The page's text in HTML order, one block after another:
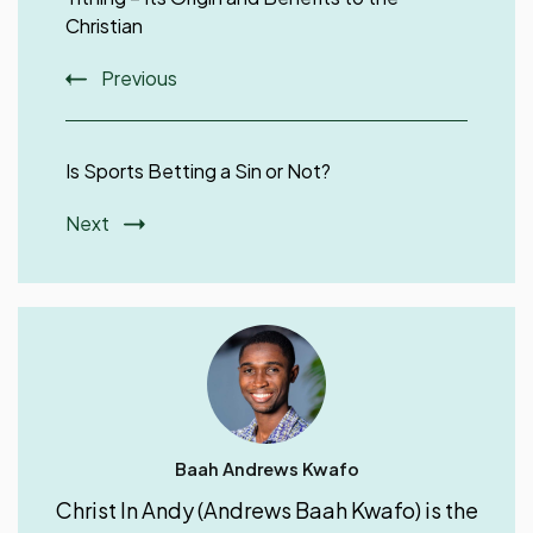
Christian
Previous
Is Sports Betting a Sin or Not?
Next
Baah Andrews Kwafo
Christ In Andy (Andrews Baah Kwafo) is the